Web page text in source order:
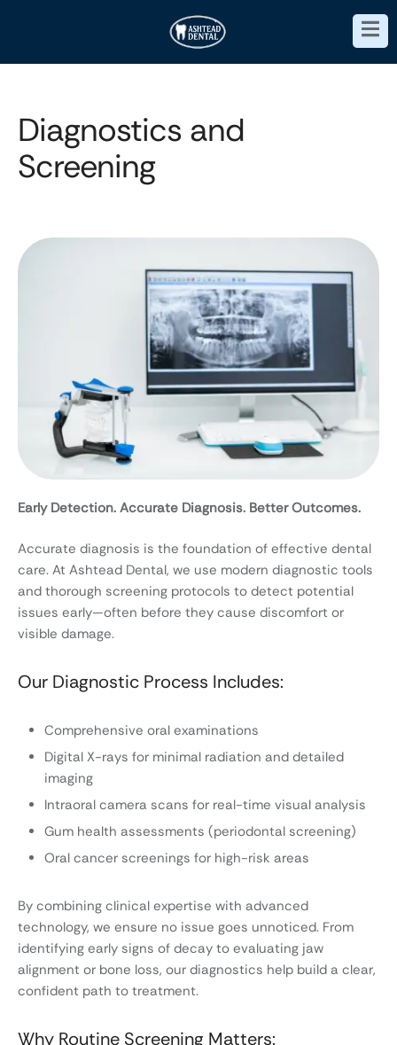
Diagnostics and
Screening
Early Detection. Accurate Diagnosis. Better Outcomes.
Accurate diagnosis is the foundation of effective dental
care. At Ashtead Dental, we use modern diagnostic tools
and thorough screening protocols to detect potential
issues early—often before they cause discomfort or
visible damage.
Our Diagnostic Process Includes:
Comprehensive oral examinations
Digital X-rays for minimal radiation and detailed
imaging
Intraoral camera scans for real-time visual analysis
Gum health assessments (periodontal screening)
Oral cancer screenings for high-risk areas
By combining clinical expertise with advanced
technology, we ensure no issue goes unnoticed. From
identifying early signs of decay to evaluating jaw
alignment or bone loss, our diagnostics help build a clear,
confident path to treatment.
Why Routine Screening Matters: